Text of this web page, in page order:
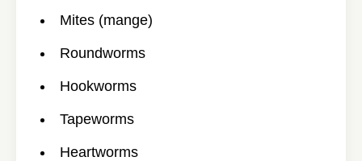
Mites (mange)
Roundworms
Hookworms
Tapeworms
Heartworms